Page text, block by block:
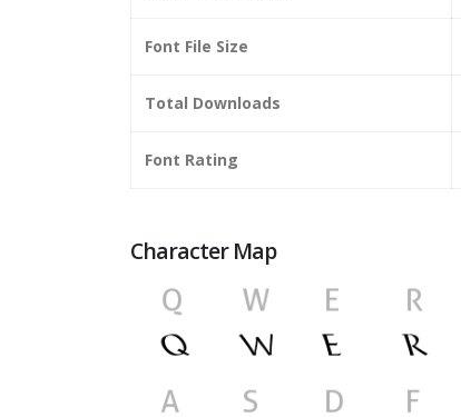
Font File Size
Total Downloads
Font Rating
Character Map